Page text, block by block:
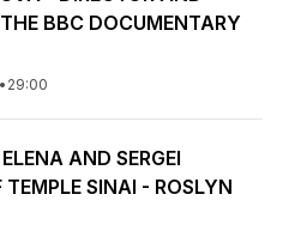
BBC DOCUMENTARY
• 29:00
AND SERGEI
SINAI - ROSLYN